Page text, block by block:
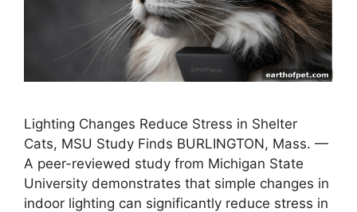
Lighting Changes Reduce Stress in Shelter
Cats, MSU Study Finds BURLINGTON, Mass. —
A peer-reviewed study from Michigan State
University demonstrates that simple changes in
indoor lighting can significantly reduce stress in